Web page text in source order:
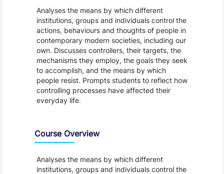
Analyses the means by which different
institutions, groups and individuals control the
actions, behaviours and thoughts of people in
contemporary modern societies, including our
own. Discusses controllers, their targets, the
mechanisms they employ, the goals they seek
to accomplish, and the means by which
people resist. Prompts students to reflect how
controlling processes have affected their
everyday life.
Course Overview
Analyses the means by which different
institutions, groups and individuals control the